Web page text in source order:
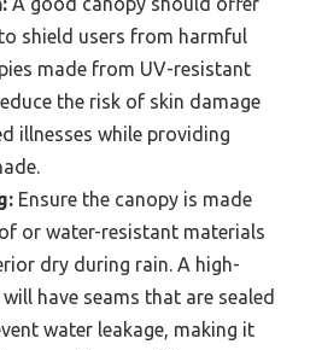
shield users from harmful
made from UV-resistant
the risk of skin damage
illnesses while providing
Ensure the canopy is made
or water-resistant materials
dry during rain. A high-
have seams that are sealed
water leakage, making it